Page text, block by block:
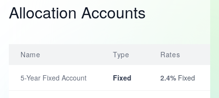
Allocation Accounts
Name Type Rates
5-Year Fixed Account Fixed 2.4% Fixed